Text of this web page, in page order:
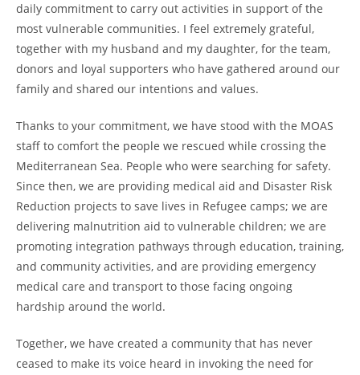
daily commitment to carry out activities in support of the
most vulnerable communities. I feel extremely grateful,
together with my husband and my daughter, for the team,
donors and loyal supporters who have gathered around our
family and shared our intentions and values.
Thanks to your commitment, we have stood with the MOAS
staff to comfort the people we rescued while crossing the
Mediterranean Sea. People who were searching for safety.
Since then, we are providing medical aid and Disaster Risk
Reduction projects to save lives in Refugee camps; we are
delivering malnutrition aid to vulnerable children; we are
promoting integration pathways through education, training,
and community activities, and are providing emergency
medical care and transport to those facing ongoing
hardship around the world.
Together, we have created a community that has never
ceased to make its voice heard in invoking the need for